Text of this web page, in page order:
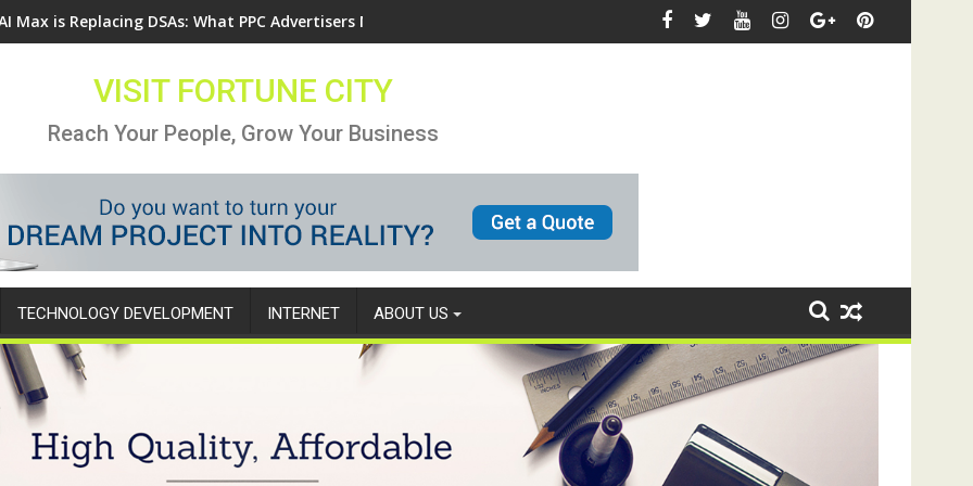
Max is Replacing DSAs: What PPC Advertisers Need to Know
VISIT FORTUNE CITY
Reach Your People, Grow Your Business
TECHNOLOGY DEVELOPMENT INTERNET ABOUT US